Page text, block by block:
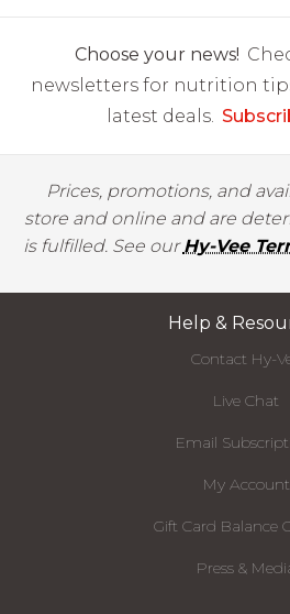
Choose your news!
newsletters for nutrition
latest deals.
Prices, promotions, and
store and online and are
is fulfilled. See ourHy-Vee
Help &
Contact Hy-
Live Chat
Email
My Account
Gift Card Balance
Press &